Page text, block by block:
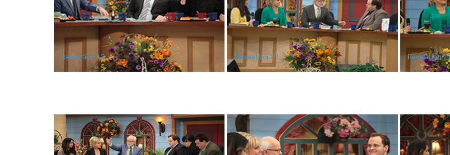
Revelation 13 Revelation 13 Revelation